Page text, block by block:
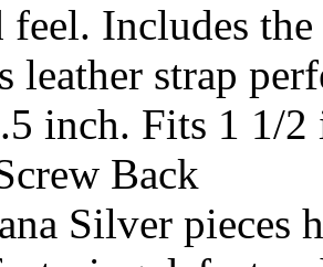
feel. Includes
leather strap
inch. Fits 1 1/2
Back
Silver pieces